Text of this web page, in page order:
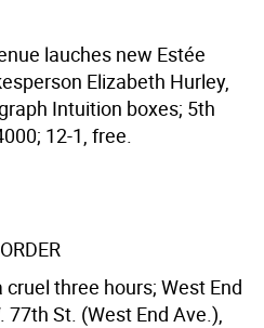
lauches new Estée
Elizabeth Hurley,
Intuition boxes; 5th
12-1, free.
three hours; West End
77th St. (West End Ave.),